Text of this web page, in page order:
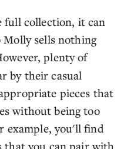
full collection, it can
sells nothing
plenty of
by their casual
pieces that
without being too
example, you'll find
that you can pair with